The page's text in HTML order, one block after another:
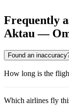
Frequently
Aktau —
Found an
How long is the
Which airlines fly